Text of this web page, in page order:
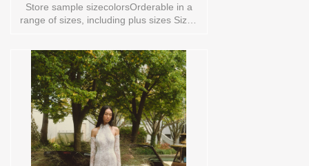
Store sample sizecolorsOrderable in a
range of sizes, including plus sizes Sizes
VL,VEIL Vendor/Brand: Alyne By Rita
Vinieris , Store style: 0139902 Available
Sizes and Colors to try-on in store: 10
IVORY 18 IVORY/TRUNKSHOW